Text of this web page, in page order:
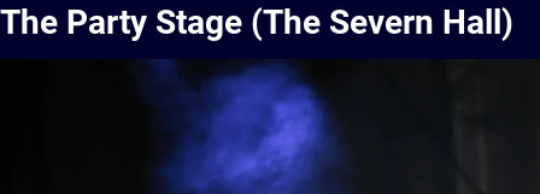
The Party Stage (The Severn Hall)